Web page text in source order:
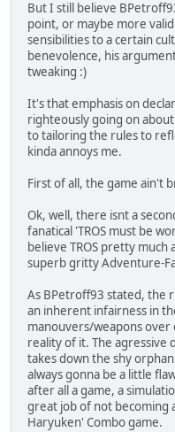
But I still believe
point, or maybe more
sensibilities to a certain
benevolence, his
tweaking :)
It's that emphasis on
righteously going on
to tailoring the rules to
kinda annoys me.
First of all, the game ain't
Ok, well, there isnt a
fanatical 'TROS must be
believe TROS pretty
superb gritty Adventure-
As BPetroff93 stated, the
an inherent infairness in
manouvers/weapons
reality of it. The agressive
takes down the shy
always gonna be a little
after all a game, a
great job of not becoming
Haryuken' Combo game.